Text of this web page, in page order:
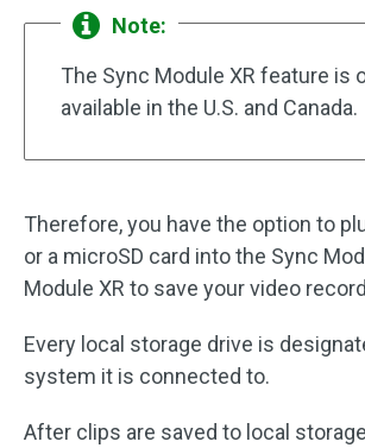
Note:
The Sync Module XR feature is
available in the U.S. and Canada.
Therefore, you have the option to
or a microSD card into the Sync
Module XR to save your video
Every local storage drive is
system it is connected to.
After clips are saved to local